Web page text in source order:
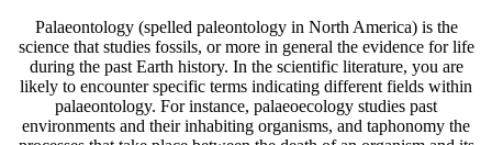
Palaeontology (spelled paleontology in North America) is the
science that studies fossils, or more in general the evidence for life
during the past Earth history. In the scientific literature, you are
likely to encounter specific terms indicating different fields within
palaeontology. For instance, palaeoecology studies past
environments and their inhabiting organisms, and taphonomy the